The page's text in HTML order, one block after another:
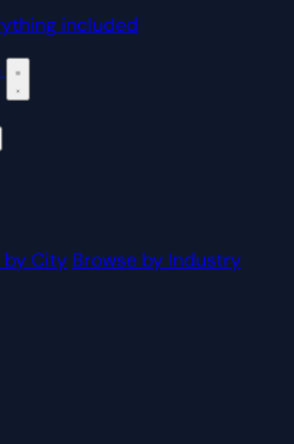
included
by City Browse by Industry